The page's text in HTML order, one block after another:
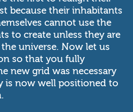
because their inhabitants
cannot use the
to create unless they are
universe. Now let us
so that you fully
new grid was necessary
is now well positioned to